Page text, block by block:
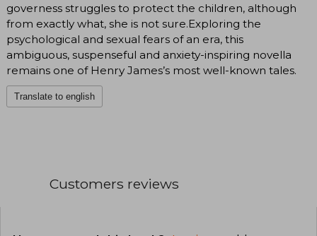
governess struggles to protect the children, although
from exactly what, she is not sure.Exploring the
psychological and sexual fears of an era, this
ambiguous, suspenseful and anxiety-inspiring novella
remains one of Henry James’s most well-known tales.
Translate to english
Customers reviews